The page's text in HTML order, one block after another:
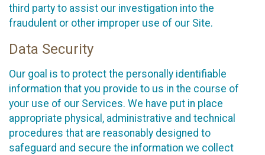
third party to assist our investigation into the
fraudulent or other improper use of our Site.
Data Security
Our goal is to protect the personally identifiable
information that you provide to us in the course of
your use of our Services. We have put in place
appropriate physical, administrative and technical
procedures that are reasonably designed to
safeguard and secure the information we collect